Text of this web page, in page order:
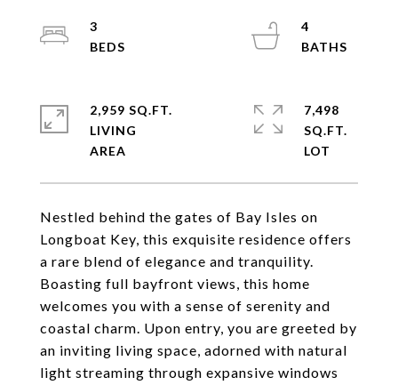
Nestled behind the gates of Bay Isles on
Longboat Key, this exquisite residence offers
a rare blend of elegance and tranquility.
Boasting full bayfront views, this home
welcomes you with a sense of serenity and
coastal charm. Upon entry, you are greeted by
an inviting living space, adorned with natural
light streaming through expansive windows
3
4
2,959 SQ.FT.
LIVING
7,498
SQ.FT.